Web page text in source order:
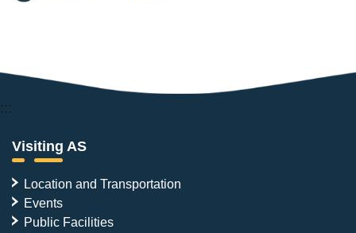
:::
Visiting AS
Location and Transportation
Events
Public Facilities